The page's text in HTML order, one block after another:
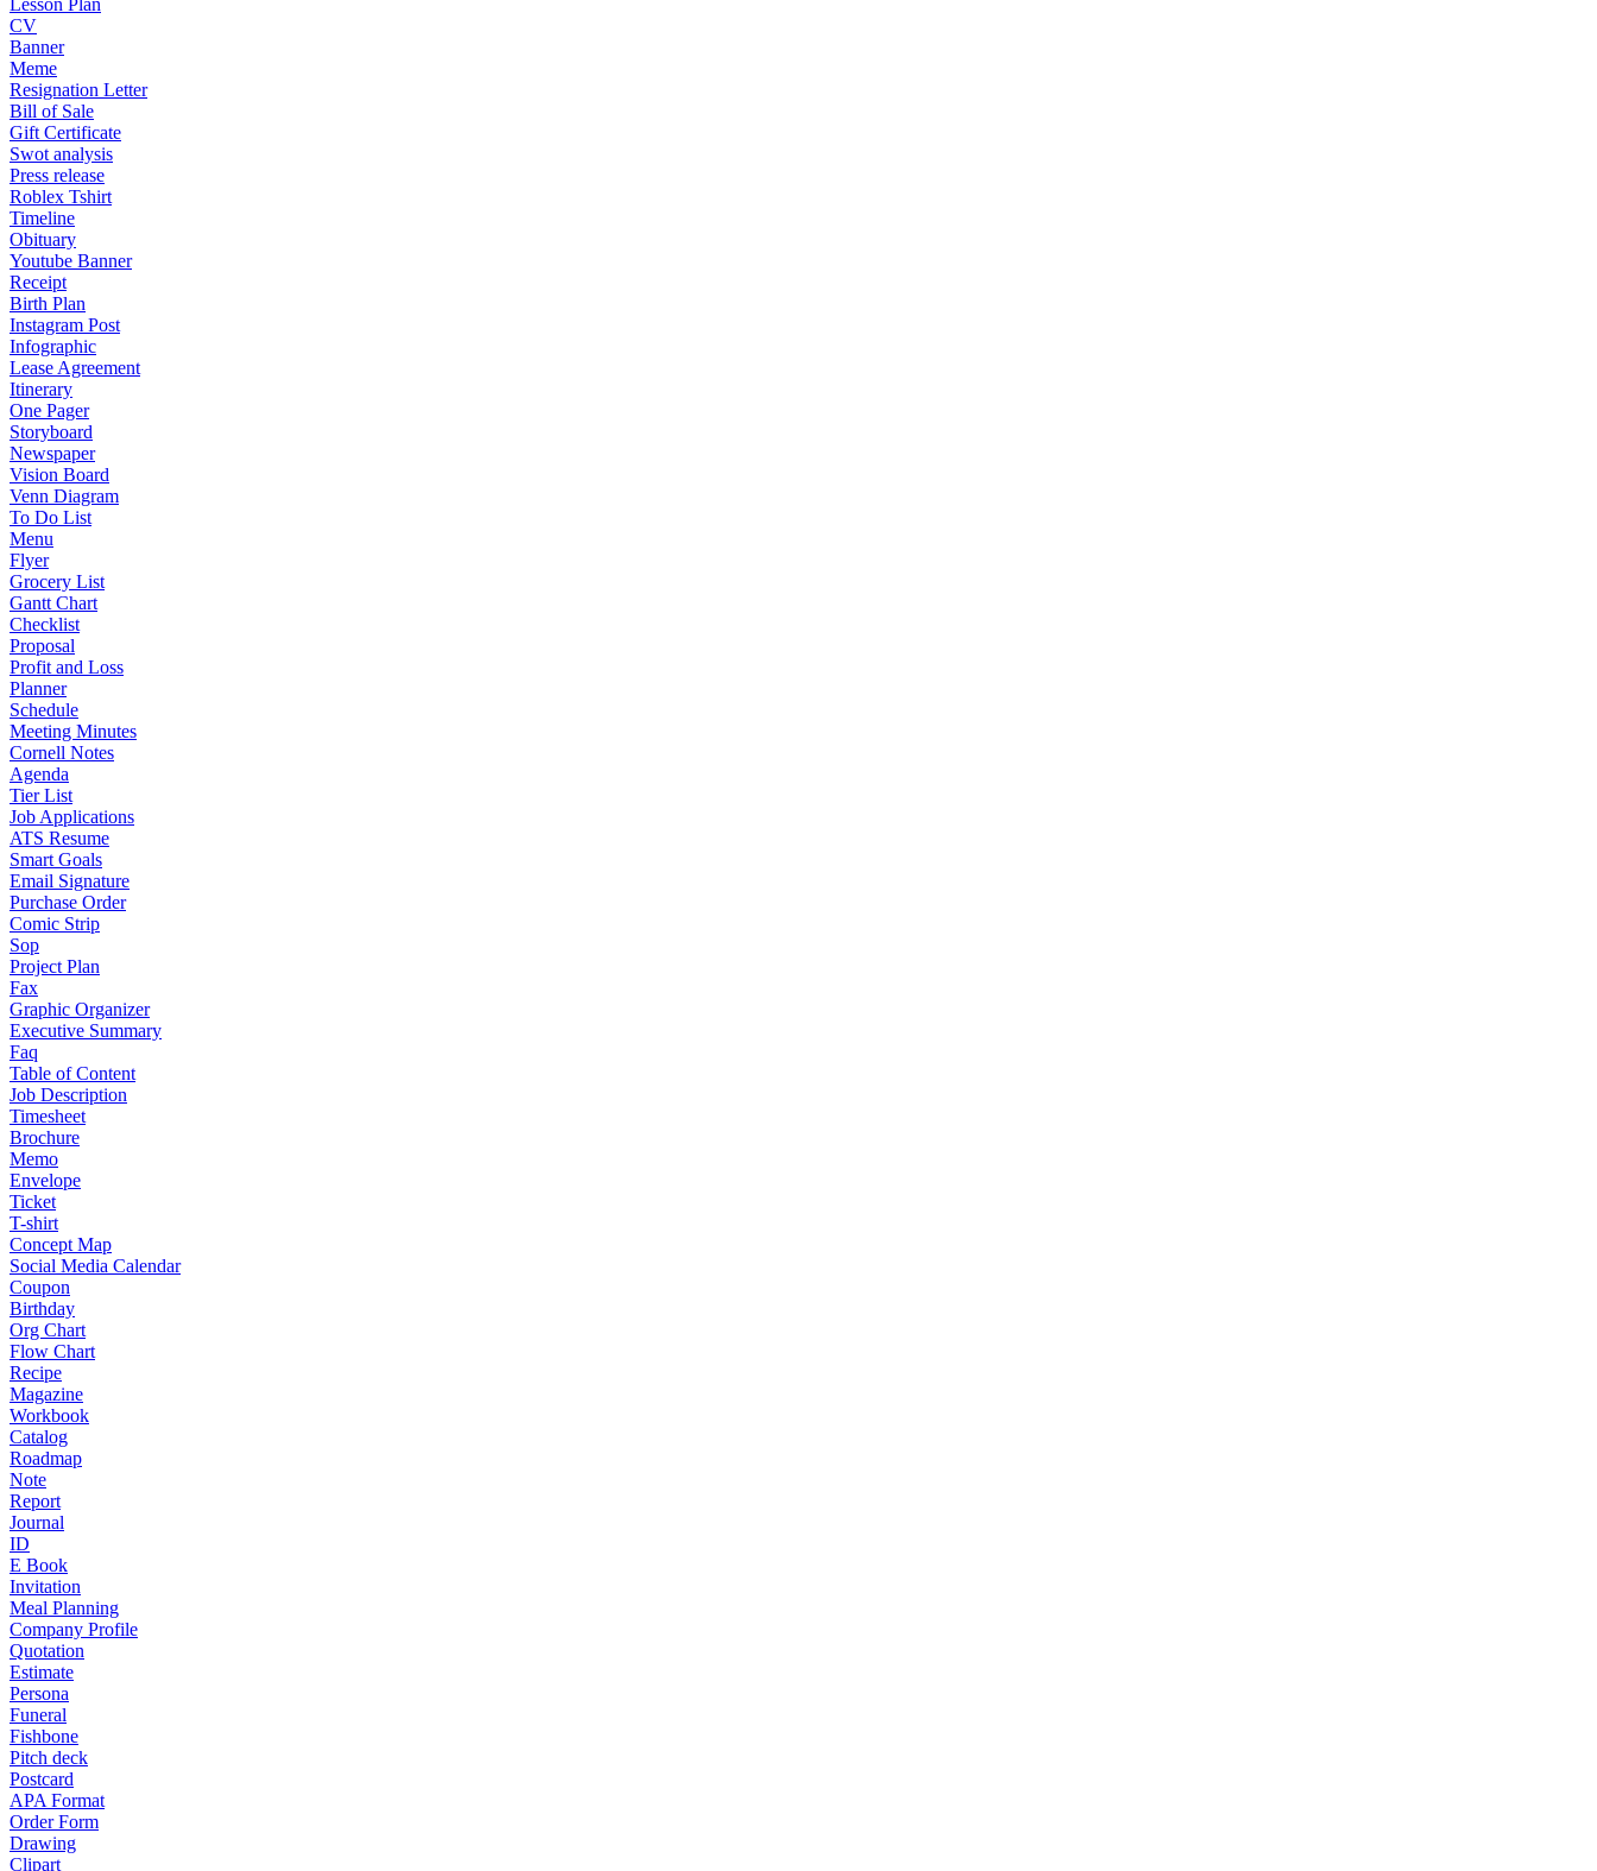
Lesson Plan
CV
Banner
Meme
Resignation Letter
Bill of Sale
Gift Certificate
Swot analysis
Press release
Roblex Tshirt
Timeline
Obituary
Youtube Banner
Receipt
Birth Plan
Instagram Post
Infographic
Lease Agreement
Itinerary
One Pager
Storyboard
Newspaper
Vision Board
Venn Diagram
To Do List
Menu
Flyer
Grocery List
Gantt Chart
Checklist
Proposal
Profit and Loss
Planner
Schedule
Meeting Minutes
Cornell Notes
Agenda
Tier List
Job Applications
ATS Resume
Smart Goals
Email Signature
Purchase Order
Comic Strip
Sop
Project Plan
Fax
Graphic Organizer
Executive Summary
Faq
Table of Content
Job Description
Timesheet
Brochure
Memo
Envelope
Ticket
T-shirt
Concept Map
Social Media Calendar
Coupon
Birthday
Org Chart
Flow Chart
Recipe
Magazine
Workbook
Catalog
Roadmap
Note
Report
Journal
ID
E Book
Invitation
Meal Planning
Company Profile
Quotation
Estimate
Persona
Funeral
Fishbone
Pitch deck
Postcard
APA Format
Order Form
Drawing
Clipart